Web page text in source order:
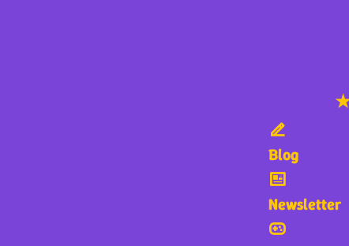
Blog
Newsletter